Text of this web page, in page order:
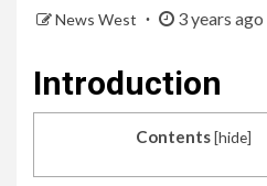
News West 3 years ago
Introduction
Contents[hide]